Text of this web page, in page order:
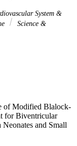
System &
Science &
of Modified Blalock-
for Biventricular
and Small